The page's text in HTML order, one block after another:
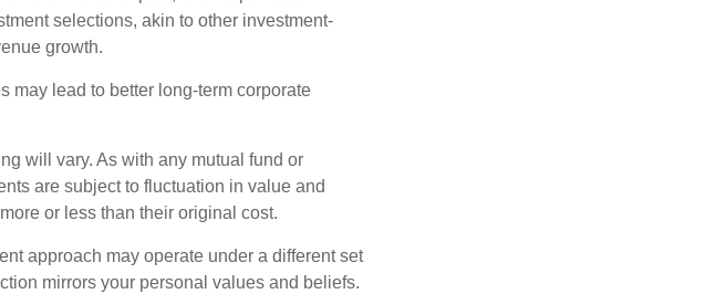
selections, akin to other investment-
growth.
may lead to better long-term corporate
will vary. As with any mutual fund or
are subject to fluctuation in value and
or less than their original cost.
approach may operate under a different set
mirrors your personal values and beliefs.